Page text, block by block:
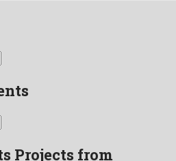
Projects from